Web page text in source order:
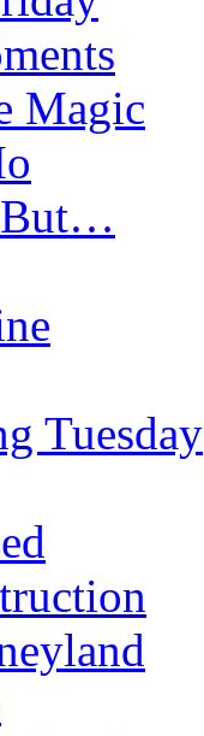
Magic
But…
Tuesday